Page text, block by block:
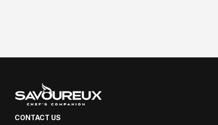
CONTACT US